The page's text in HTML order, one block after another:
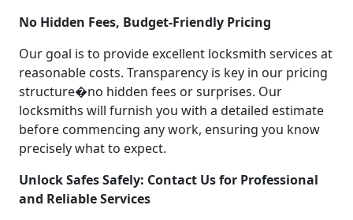
No Hidden Fees, Budget-Friendly Pricing
Our goal is to provide excellent locksmith services at
reasonable costs. Transparency is key in our pricing
structure�no hidden fees or surprises. Our
locksmiths will furnish you with a detailed estimate
before commencing any work, ensuring you know
precisely what to expect.
Unlock Safes Safely: Contact Us for Professional
and Reliable Services